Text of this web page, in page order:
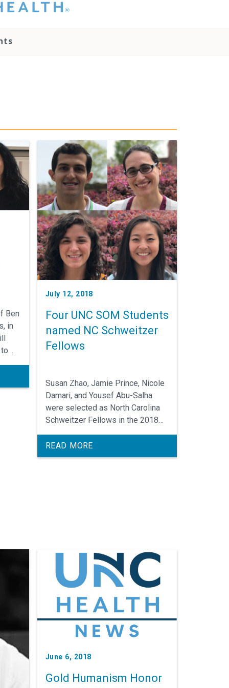
you please do
use the
Ben
in
July 12, 2018
Four UNC SOM Students
named NC Schweitzer
Fellows
Susan Zhao, Jamie Prince, Nicole
Damari, and Yousef Abu-Salha
were selected as North Carolina
Schweitzer Fellows in the 2018
class of 28 graduate students
who will spend next year
improving community health and
READ MORE
June 6, 2018
Gold Humanism Honor